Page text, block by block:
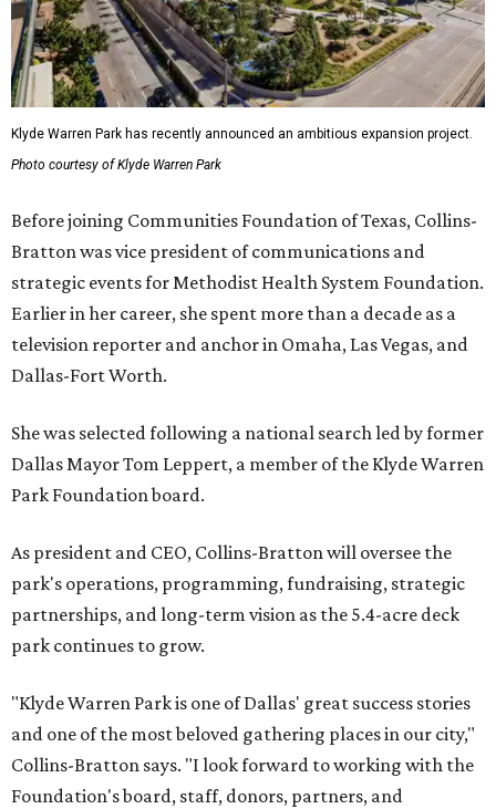
Klyde Warren Park has recently announced an ambitious expansion project.
Photo courtesy of Klyde Warren Park
Before joining Communities Foundation of Texas, Collins-
Bratton was vice president of communications and
strategic events for Methodist Health System Foundation.
Earlier in her career, she spent more than a decade as a
television reporter and anchor in Omaha, Las Vegas, and
Dallas-Fort Worth.
She was selected following a national search led by former
Dallas Mayor Tom Leppert, a member of the Klyde Warren
Park Foundation board.
As president and CEO, Collins-Bratton will oversee the
park's operations, programming, fundraising, strategic
partnerships, and long-term vision as the 5.4-acre deck
park continues to grow.
"Klyde Warren Park is one of Dallas' great success stories
and one of the most beloved gathering places in our city,"
Collins-Bratton says. "I look forward to working with the
Foundation's board, staff, donors, partners, and